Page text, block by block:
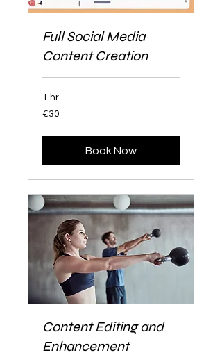
Full Social Media
Content Creation
1 hr
30
euros
€30
Book Now
Content Editing and
Enhancement